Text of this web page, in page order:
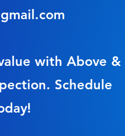
with Above &
Schedule